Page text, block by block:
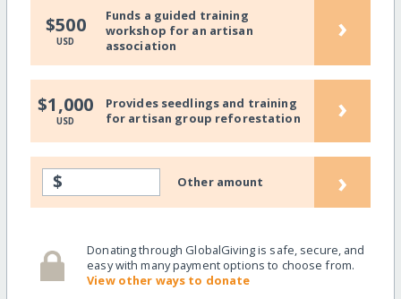
$500
USD
Funds a guided training
workshop for an artisan
association
›
$1,000
USD
Provides seedlings and training
for artisan group reforestation
›
$ Other amount ›
Donating through GlobalGiving is safe, secure, and
easy with many payment options to choose from.
View other ways to donate